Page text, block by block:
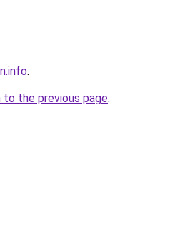
.
to the previous page.